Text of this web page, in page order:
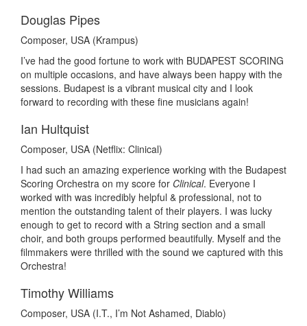
Douglas Pipes
Composer, USA (Krampus)
I’ve had the good fortune to work with BUDAPEST SCORING
on multiple occasions, and have always been happy with the
sessions. Budapest is a vibrant musical city and I look
forward to recording with these fine musicians again!
Ian Hultquist
Composer, USA (Netflix: Clinical)
I had such an amazing experience working with the Budapest
Scoring Orchestra on my score for Clinical. Everyone I
worked with was incredibly helpful & professional, not to
mention the outstanding talent of their players. I was lucky
enough to get to record with a String section and a small
choir, and both groups performed beautifully. Myself and the
filmmakers were thrilled with the sound we captured with this
Orchestra!
Timothy Williams
Composer, USA (I.T., I’m Not Ashamed, Diablo)